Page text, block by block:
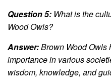
Question 5: What is the
Wood Owls?
Answer:Brown Wood Owls
importance in various
wisdom, knowledge, and